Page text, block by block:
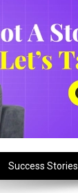
Success Stories